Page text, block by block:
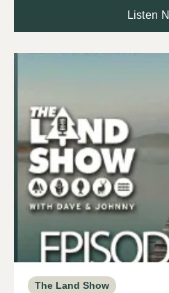
Listen
The Land Show